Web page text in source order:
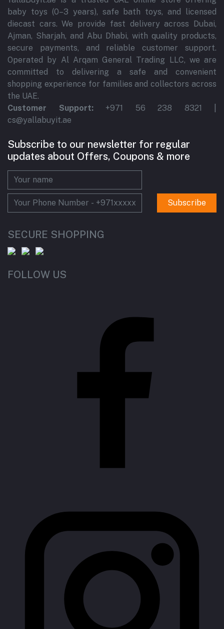
baby toys (0–3 years), safe bath toys, and licensed
diecast cars. We provide fast delivery across Dubai,
Ajman, Sharjah, and Abu Dhabi, with quality products,
secure payments, and reliable customer support.
Operated by Al Arqam General Trading LLC, we are
committed to delivering a safe and convenient
shopping experience for families and collectors across
the UAE.
Customer Support: +971 56 238 8321 |
cs@yallabuyit.ae
Subscribe to our newsletter for regular
updates about Offers, Coupons & more
Subscribe
SECURE SHOPPING
FOLLOW US